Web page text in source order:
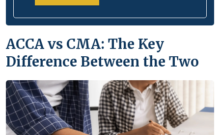
ACCA vs CMA: The Key
Difference Between the Two